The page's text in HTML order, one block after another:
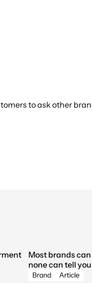
to ask other
Most brands
none can tell
Brand Article